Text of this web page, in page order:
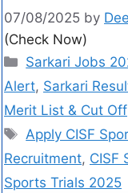
07/08/2025 by
(Check Now)
Sarkari Jobs
Alert, Sarkari
Merit List & Cut Off
Apply CISF
Recruitment, CISF
Sports Trials 2025